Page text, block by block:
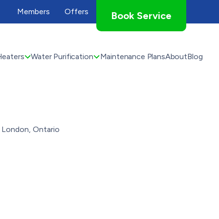
Members Offers Book Service
Water Purification Maintenance PlansAboutBlog